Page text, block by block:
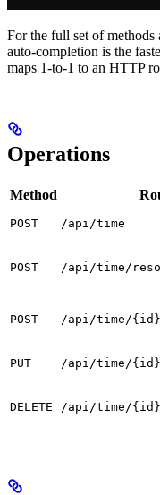
For the full set of methods
auto-completion is the
maps 1-to-1 to an HTTP
Operations
Method
POST /api/time
POST /api/time/
POST /api/time/{id}
PUT /api/time/{id}
DELETE /api/time/{id}